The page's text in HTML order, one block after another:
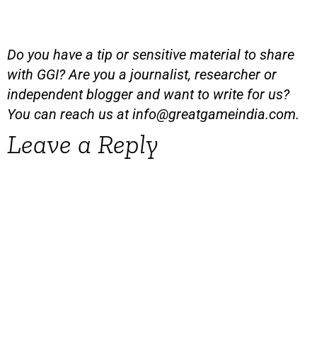
Do you have a tip or sensitive material to share
with GGI? Are you a journalist, researcher or
independent blogger and want to write for us?
You can reach us atinfo@greatgameindia.com.
Leave a Reply